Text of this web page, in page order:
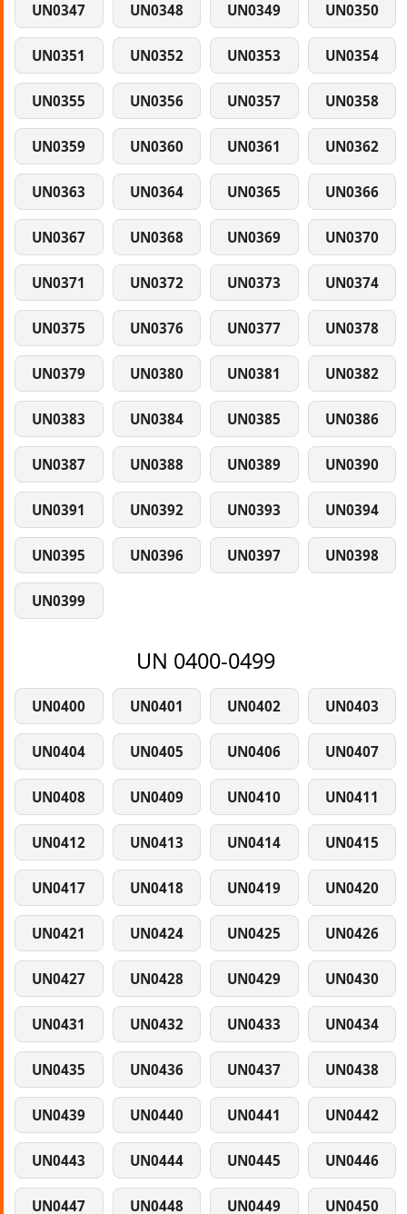
UN0347 UN0348 UN0349 UN0350
UN0351 UN0352 UN0353 UN0354
UN0355 UN0356 UN0357 UN0358
UN0359 UN0360 UN0361 UN0362
UN0363 UN0364 UN0365 UN0366
UN0367 UN0368 UN0369 UN0370
UN0371 UN0372 UN0373 UN0374
UN0375 UN0376 UN0377 UN0378
UN0379 UN0380 UN0381 UN0382
UN0383 UN0384 UN0385 UN0386
UN0387 UN0388 UN0389 UN0390
UN0391 UN0392 UN0393 UN0394
UN0395 UN0396 UN0397 UN0398
UN0399
UN 0400-0499
UN0400 UN0401 UN0402 UN0403
UN0404 UN0405 UN0406 UN0407
UN0408 UN0409 UN0410 UN0411
UN0412 UN0413 UN0414 UN0415
UN0417 UN0418 UN0419 UN0420
UN0421 UN0424 UN0425 UN0426
UN0427 UN0428 UN0429 UN0430
UN0431 UN0432 UN0433 UN0434
UN0435 UN0436 UN0437 UN0438
UN0439 UN0440 UN0441 UN0442
UN0443 UN0444 UN0445 UN0446
UN0447 UN0448 UN0449 UN0450